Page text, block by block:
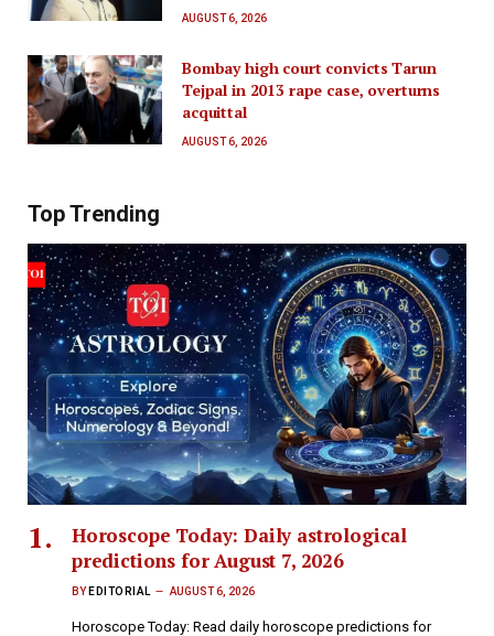
AUGUST 6, 2026
Bombay high court convicts Tarun
Tejpal in 2013 rape case, overturns
acquittal
AUGUST 6, 2026
Top Trending
Horoscope Today: Daily astrological
predictions for August 7, 2026
BY EDITORIAL AUGUST 6, 2026
Horoscope Today: Read daily horoscope predictions for